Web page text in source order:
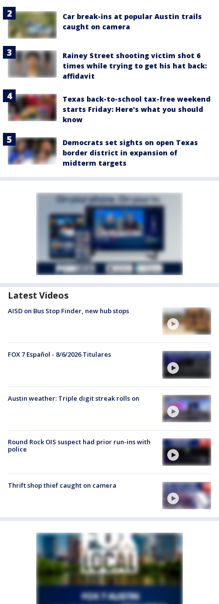
Car break-ins at popular Austin trails
caught on camera
Rainey Street shooting victim shot 6
times while trying to get his hat back:
affidavit
Texas back-to-school tax-free weekend
starts Friday: Here's what you should
know
Democrats set sights on open Texas
border district in expansion of
midterm targets
Latest Videos
AISD on Bus Stop Finder, new hub stops
FOX 7 Español - 8/6/2026 Titulares
Austin weather: Triple digit streak rolls on
Round Rock OIS suspect had prior run-ins with
police
Thrift shop thief caught on camera